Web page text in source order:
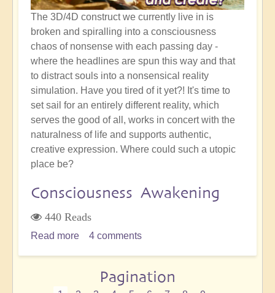
The 3D/4D construct we currently live in is
broken and spiralling into a consciousness
chaos of nonsense with each passing day -
where the headlines are spun this way and that
to distract souls into a nonsensical reality
simulation. Have you tired of it yet?! It's time to
set sail for an entirely different reality, which
serves the good of all, works in concert with the
naturalness of life and supports authentic,
creative expression. Where could such a utopic
place be?
Consciousness Awakening
440 Reads
Read more about
4 comments
Pagination